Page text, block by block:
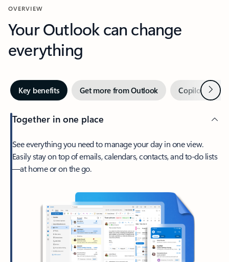
OVERVIEW
Your Outlook can change
everything
Key benefits Get more from Outlook Copilot inNext
Together in one place
See everything you need to manage your day in one view.
Easily stay on top of emails, calendars, contacts, and to-do lists
—at home or on the go.